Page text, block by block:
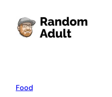
content
Food